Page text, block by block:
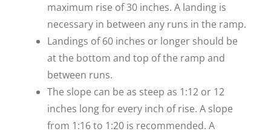
maximum rise of 30 inches. A landing is
necessary in between any runs in the ramp.
Landings of 60 inches or longer should be
at the bottom and top of the ramp and
between runs.
The slope can be as steep as 1:12 or 12
inches long for every inch of rise. A slope
from 1:16 to 1:20 is recommended. A